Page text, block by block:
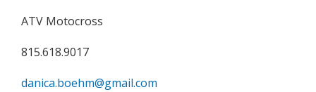
ATV Motocross
815.618.9017
danica.boehm@gmail.com